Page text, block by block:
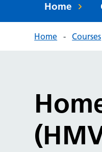
Home
Home Courses